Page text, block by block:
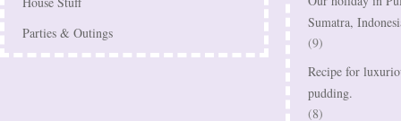
Parties & Outings
Sumatra,
(9)
Recipe for
pudding.
(8)